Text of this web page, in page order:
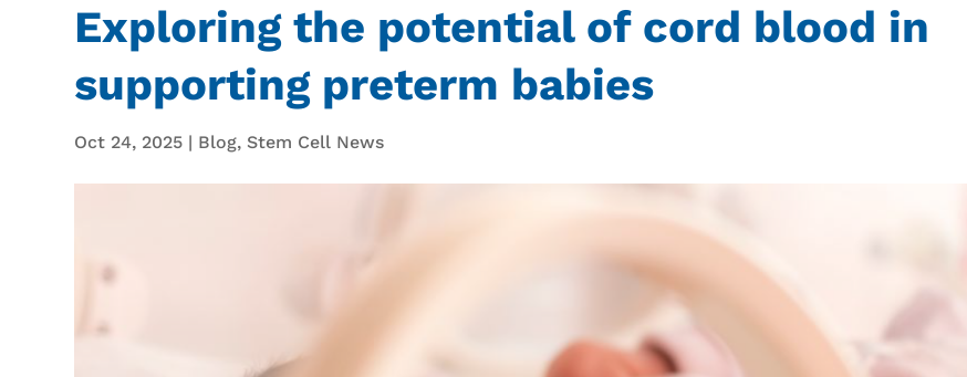
Exploring the potential of cord blood in
supporting preterm babies
Oct 24, 2025 | Blog, Stem Cell News